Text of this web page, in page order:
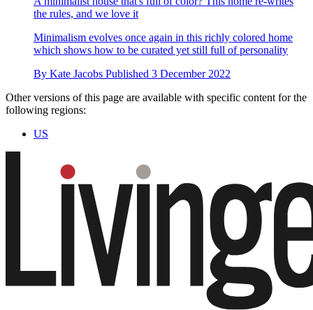
the rules, and we love it
Minimalism evolves once again in this richly colored home
which shows how to be curated yet still full of personality
By Kate Jacobs Published 3 December 2022
Other versions of this page are available with specific content for the
following regions:
US